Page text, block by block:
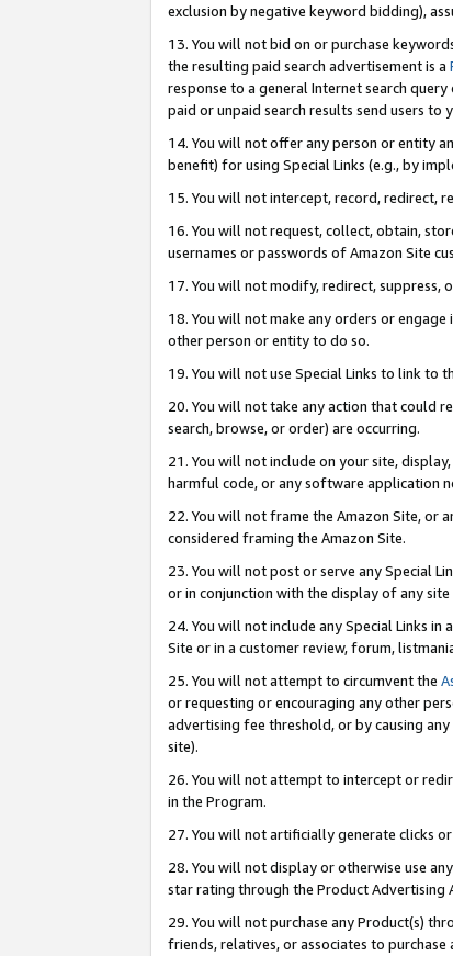
exclusion by negative keyword bidding),
13. You will not bid on or purchase
the resulting paid search advertisement is a
response to a general Internet search
paid or unpaid search results send users
14. You will not offer any person or entity
benefit) for using Special Links (e.g., by
15. You will not intercept, record, redirect,
16. You will not request, collect, obtain,
usernames or passwords of Amazon Site
17. You will not modify, redirect,
18. You will not make any orders or
other person or entity to do so.
19. You will not use Special Links to link to
20. You will not take any action that could
search, browse, or order) are occurring.
21. You will not include on your site,
harmful code, or any software application
22. You will not frame the Amazon Site, or
considered framing the Amazon Site.
23. You will not post or serve any Special
or in conjunction with the display of any
24. You will not include any Special Links
Site or in a customer review, forum,
25. You will not attempt to circumvent the
or requesting or encouraging any other
advertising fee threshold, or by causing
site).
26. You will not attempt to intercept or
in the Program.
27. You will not artificially generate clicks
28. You will not display or otherwise use
star rating through the Product Advertising
29. You will not purchase any Product(s)
friends, relatives, or associates to